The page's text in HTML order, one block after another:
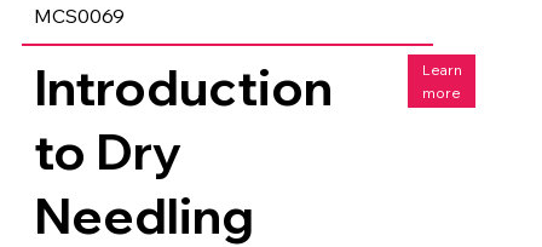
MCS0069
Introduction
to Dry
Needling
Learn
more